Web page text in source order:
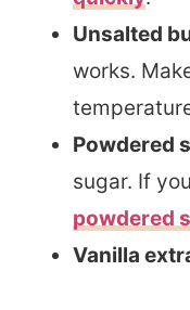
Unsalted
works.
Powdered
sugar. If
powdered
Vanilla